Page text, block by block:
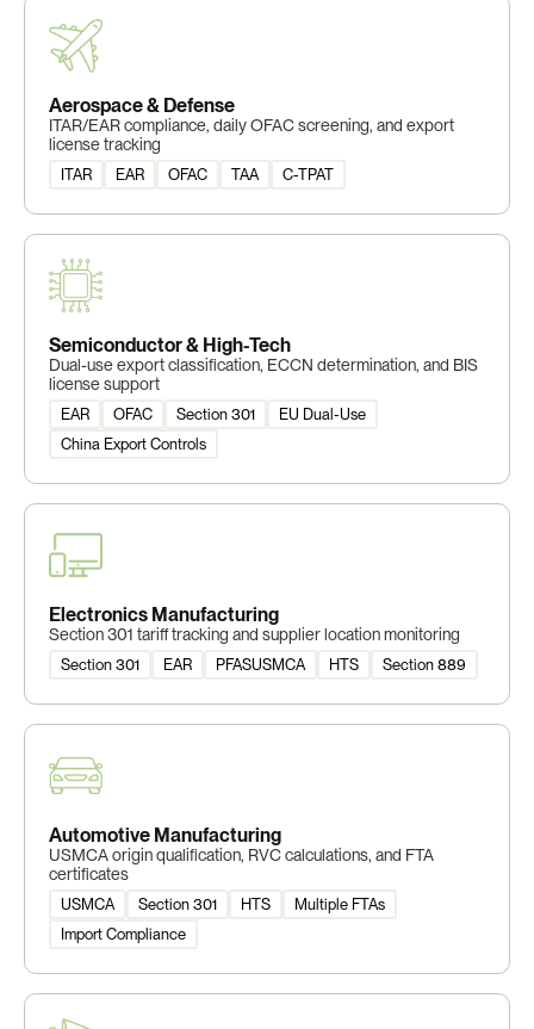
Aerospace & Defense
ITAR/EAR compliance, daily OFAC screening, and export
license tracking
ITAR EAR OFAC TAA C-TPAT
Semiconductor & High-Tech
Dual-use export classification, ECCN determination, and BIS
license support
EAR OFAC Section 301
EU Dual-Use
China Export Controls
Electronics Manufacturing
Section 301 tariff tracking and supplier location monitoring
Section 301 EAR PFASUSMCA HTS Section 889
Automotive Manufacturing
USMCA origin qualification, RVC calculations, and FTA
certificates
USMCA Section 301 HTS
Multiple FTAs
Import Compliance